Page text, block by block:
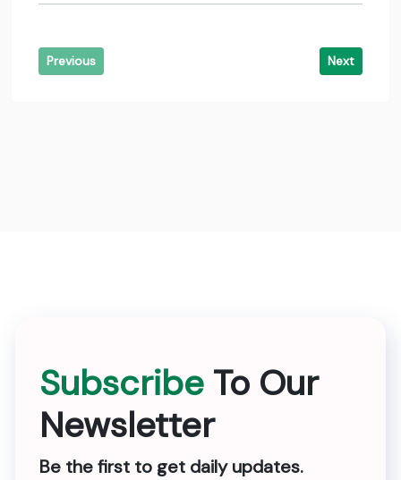
Previous Next
Subscribe To Our
Newsletter
Be the first to get daily updates.